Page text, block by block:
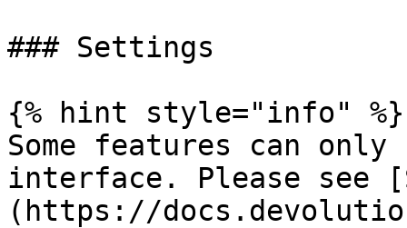
### Settings
{% hint style="info" %}
Some features can only
interface. Please see
(https://